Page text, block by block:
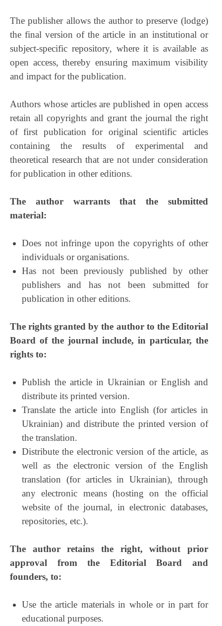
The publisher allows the author to preserve (lodge)
the final version of the article in an institutional or
subject-specific repository, where it is available as
open access, thereby ensuring maximum visibility
and impact for the publication.
Authors whose articles are published in open access
retain all copyrights and grant the journal the right
of first publication for original scientific articles
containing the results of experimental and
theoretical research that are not under consideration
for publication in other editions.
The author warrants that the submitted
material:
Does not infringe upon the copyrights of other
individuals or organisations.
Has not been previously published by other
publishers and has not been submitted for
publication in other editions.
The rights granted by the author to the Editorial
Board of the journal include, in particular, the
rights to:
Publish the article in Ukrainian or English and
distribute its printed version.
Translate the article into English (for articles in
Ukrainian) and distribute the printed version of
the translation.
Distribute the electronic version of the article, as
well as the electronic version of the English
translation (for articles in Ukrainian), through
any electronic means (hosting on the official
website of the journal, in electronic databases,
repositories, etc.).
The author retains the right, without prior
approval from the Editorial Board and
founders, to:
Use the article materials in whole or in part for
educational purposes.